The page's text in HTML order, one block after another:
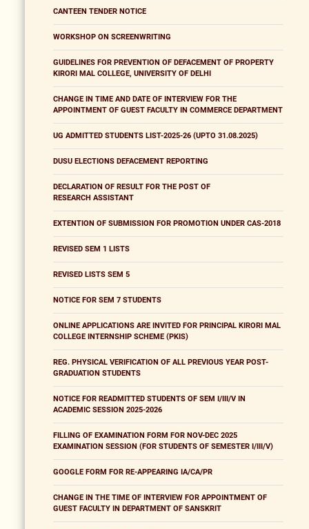
CANTEEN TENDER NOTICE
WORKSHOP ON SCREENWRITING
GUIDELINES FOR PREVENTION OF DEFACEMENT OF PROPERTY
KIRORI MAL COLLEGE, UNIVERSITY OF DELHI
CHANGE IN TIME AND DATE OF INTERVIEW FOR THE
APPOINTMENT OF GUEST FACULTY IN COMMERCE DEPARTMENT
UG ADMITTED STUDENTS LIST-2025-26 (UPTO 31.08.2025)
DUSU ELECTIONS DEFACEMENT REPORTING
DECLARATION OF RESULT FOR THE POST OF
RESEARCH ASSISTANT
EXTENTION OF SUBMISSION FOR PROMOTION UNDER CAS-2018
REVISED SEM 1 LISTS
REVISED LISTS SEM 5
NOTICE FOR SEM 7 STUDENTS
ONLINE APPLICATIONS ARE INVITED FOR PRINCIPAL KIRORI MAL
COLLEGE INTERNSHIP SCHEME (PKIS)
REG. PHYSICAL VERIFICATION OF ALL PREVIOUS YEAR POST-
GRADUATION STUDENTS
NOTICE FOR READMITTED STUDENTS OF SEM I/III/V IN
ACADEMIC SESSION 2025-2026
FILLING OF EXAMINATION FORM FOR NOV-DEC 2025
EXAMINATION SESSION (FOR STUDENTS OF SEMESTER I/III/V)
GOOGLE FORM FOR RE-APPEARING IA/CA/PR
CHANGE IN THE TIME OF INTERVIEW FOR APPOINTMENT OF
GUEST FACULTY IN DEPARTMENT OF SANSKRIT